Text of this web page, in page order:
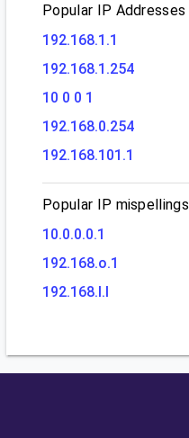
Popular IP Addresses
192.168.1.1
192.168.1.254
10 0 0 1
192.168.0.254
192.168.101.1
Popular IP mispellings
10.0.0.0.1
192.168.o.1
192.168.l.l